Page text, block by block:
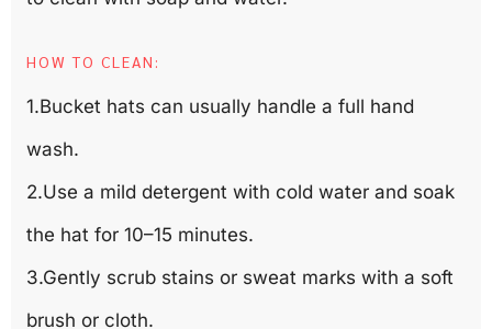
HOW TO CLEAN:
1.Bucket hats can usually handle a full hand
wash.
2.Use a mild detergent with cold water and soak
the hat for 10–15 minutes.
3.Gently scrub stains or sweat marks with a soft
brush or cloth.